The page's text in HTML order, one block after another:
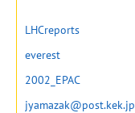
LHCreports
everest
2002_EPAC
jyamazak@post.kek.jp